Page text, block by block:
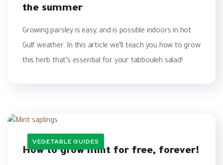
the summer
Growing parsley is easy, and is possible indoors in hot
Gulf weather. In this article we’ll teach you how to grow
this herb that’s essential for your tabbouleh salad!
VEGETABLE GUIDES
How to grow mint for free, forever!‎